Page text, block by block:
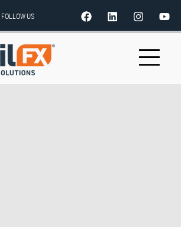
FOLLOW US